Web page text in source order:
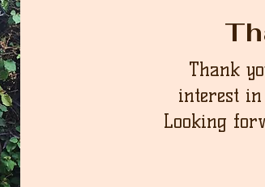
Thank
interest
Looking